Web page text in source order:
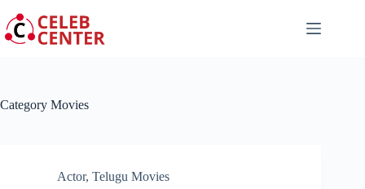
to
content
Category Movies
Actor, Telugu Movies